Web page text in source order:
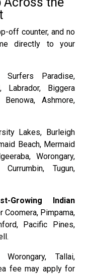
off counter, and no
directly to your
Surfers Paradise,
Labrador, Biggera
Ashmore,
Lakes, Burleigh
Beach, Mermaid
Worongary,
Tugun,
Growing Indian
Coomera, Pimpama,
Pacific Pines,
Worongary, Tallai,
fee may apply for